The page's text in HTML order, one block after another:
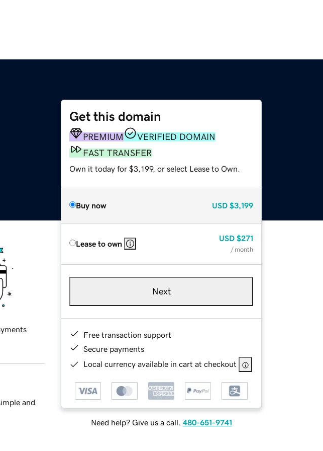
Get this domain
PREMIUM
VERIFIED DOMAIN
FAST TRANSFER
Own it today for $3,199, or select Lease to Own.
Buy now USD $3,199
Lease to own
USD $271
/ month
Next
Free transaction support
Secure payments
Local currency available in cart at checkout
Need help? Give us a call. 480-651-9741
and